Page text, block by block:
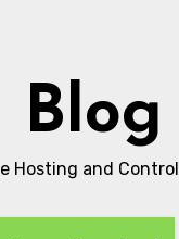
Blog
Hosting and Control